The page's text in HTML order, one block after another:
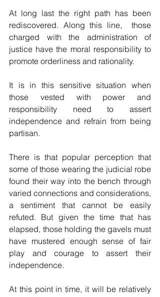
At long last the right path has been
rediscovered. Along this line,  those
charged with the administration of
justice have the moral responsibility to
promote orderliness and rationality.
It is in this sensitive situation when
those vested with power and
responsibility need to assert
independence and refrain from being
partisan.
There is that popular perception that
some of those wearing the judicial robe
found their way into the bench through
varied connections and considerations,
a sentiment that cannot be easily
refuted. But given the time that has
elapsed, those holding the gavels must
have mustered enough sense of fair
play and courage to assert their
independence.
At this point in time, it will be relatively